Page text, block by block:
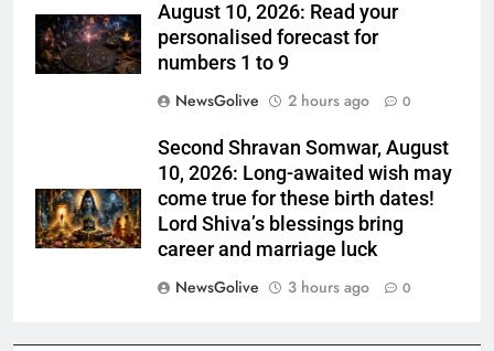
August 10, 2026: Read your
personalised forecast for
numbers 1 to 9
NewsGolive
2 hours ago 0
Second Shravan Somwar, August
10, 2026: Long-awaited wish may
come true for these birth dates!
Lord Shiva’s blessings bring
career and marriage luck
NewsGolive
3 hours ago 0